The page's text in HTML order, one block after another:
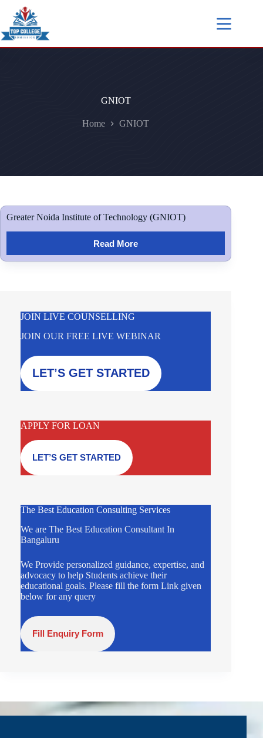
GNIOT
Home GNIOT
Greater Noida Institute of Technology (GNIOT)
Read More
JOIN LIVE COUNSELLING
JOIN OUR FREE LIVE WEBINAR
LET’S GET STARTED
APPLY FOR LOAN
LET’S GET STARTED
The Best Education Consulting Services
We are The Best Education Consultant In
Bangaluru
We Provide personalized guidance, expertise, and
advocacy to help Students achieve their
educational goals. Please fill the form Link given
below for any query
Fill Enquiry Form